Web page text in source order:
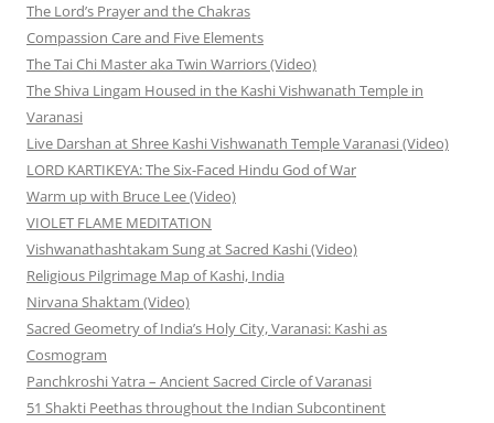
The Lord’s Prayer and the Chakras
Compassion Care and Five Elements
The Tai Chi Master aka Twin Warriors (Video)
The Shiva Lingam Housed in the Kashi Vishwanath Temple in
Varanasi
Live Darshan at Shree Kashi Vishwanath Temple Varanasi (Video)
LORD KARTIKEYA: The Six-Faced Hindu God of War
Warm up with Bruce Lee (Video)
VIOLET FLAME MEDITATION
Vishwanathashtakam Sung at Sacred Kashi (Video)
Religious Pilgrimage Map of Kashi, India
Nirvana Shaktam (Video)
Sacred Geometry of India’s Holy City, Varanasi: Kashi as
Cosmogram
Panchkroshi Yatra – Ancient Sacred Circle of Varanasi
51 Shakti Peethas throughout the Indian Subcontinent